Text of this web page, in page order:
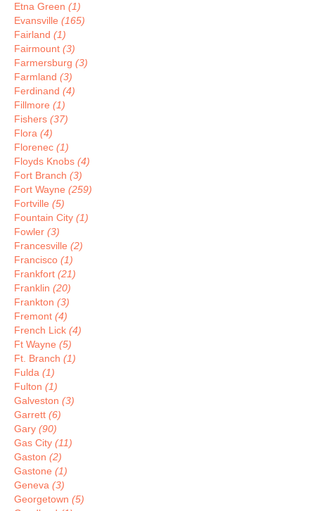
Etna Green (1)
Evansville (165)
Fairland (1)
Fairmount (3)
Farmersburg (3)
Farmland (3)
Ferdinand (4)
Fillmore (1)
Fishers (37)
Flora (4)
Florenec (1)
Floyds Knobs (4)
Fort Branch (3)
Fort Wayne (259)
Fortville (5)
Fountain City (1)
Fowler (3)
Francesville (2)
Francisco (1)
Frankfort (21)
Franklin (20)
Frankton (3)
Fremont (4)
French Lick (4)
Ft Wayne (5)
Ft. Branch (1)
Fulda (1)
Fulton (1)
Galveston (3)
Garrett (6)
Gary (90)
Gas City (11)
Gaston (2)
Gastone (1)
Geneva (3)
Georgetown (5)